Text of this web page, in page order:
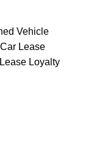
Vehicle
Lease
Loyalty